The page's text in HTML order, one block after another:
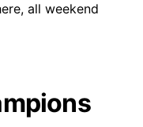
all weekend